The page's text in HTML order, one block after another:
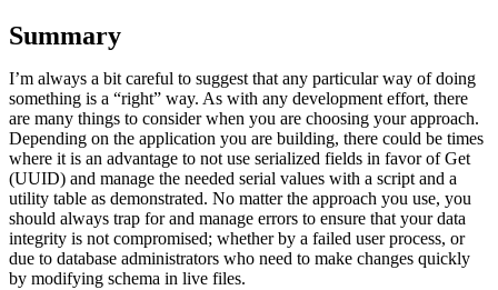
Summary
I’m always a bit careful to suggest that any particular way of doing
something is a “right” way. As with any development effort, there
are many things to consider when you are choosing your approach.
Depending on the application you are building, there could be times
where it is an advantage to not use serialized fields in favor of Get
(UUID) and manage the needed serial values with a script and a
utility table as demonstrated. No matter the approach you use, you
should always trap for and manage errors to ensure that your data
integrity is not compromised; whether by a failed user process, or
due to database administrators who need to make changes quickly
by modifying schema in live files.